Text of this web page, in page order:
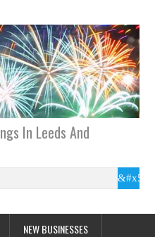
In Leeds And
NEW BUSINESSES